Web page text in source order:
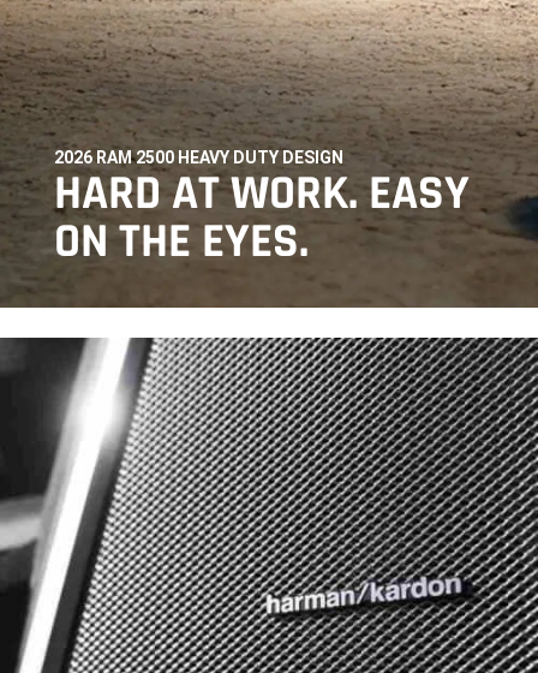
2026 RAM 2500 HEAVY DUTY DESIGN
HARD AT WORK. EASY
ON THE EYES.